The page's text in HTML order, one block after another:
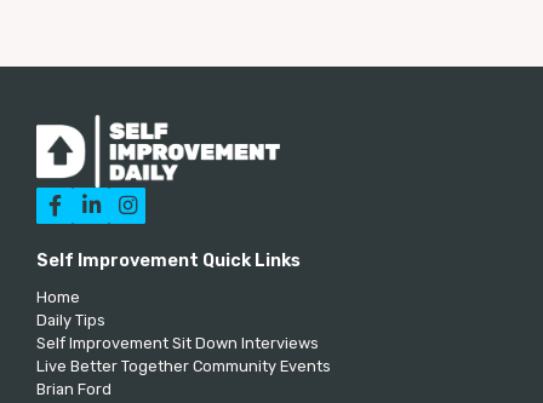
  
Self Improvement Quick Links
Home
Daily Tips
Self Improvement Sit Down Interviews
Live Better Together Community Events
Brian Ford